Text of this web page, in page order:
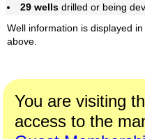
29 wells drilled or being
Well information is displayed
above.
You are visiting
access to the